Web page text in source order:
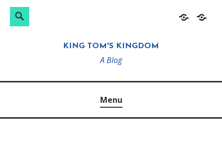
HomeAbout
Search
KING TOM'S KINGDOM
A Blog
Menu